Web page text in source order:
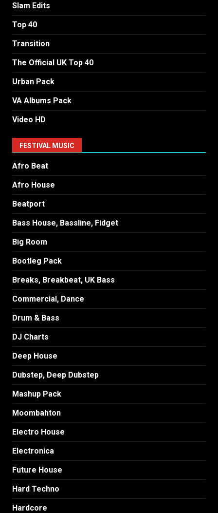
Slam Edits
Top 40
Transition
The Official UK Top 40
Urban Pack
VA Albums Pack
Video HD
FESTIVAL MUSIC
Afro Beat
Afro House
Beatport
Bass House, Bassline, Fidget
Big Room
Bootleg Pack
Breaks, Breakbeat, UK Bass
Commercial, Dance
Drum & Bass
DJ Charts
Deep House
Dubstep, Deep Dubstep
Mashup Pack
Moombahton
Electro House
Electronica
Future House
Hard Techno
Hardcore